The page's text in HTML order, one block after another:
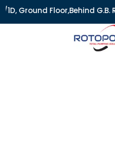
Ground Floor,Behind G.B.